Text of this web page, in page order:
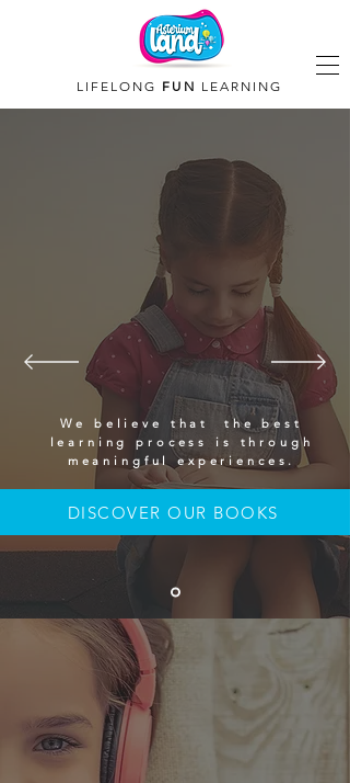
LIFELONG FUN LEARNING
We believe that the best
learning process is through
meaningful experiences.
DISCOVER OUR BOOKS